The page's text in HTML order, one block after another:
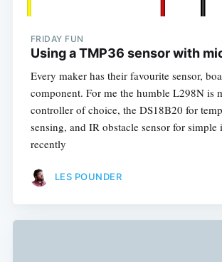
FRIDAY FUN
Using a TMP36 sensor with
Every maker has their favourite sensor,
component. For me the humble L298N is
controller of choice, the DS18B20 for
sensing, and IR obstacle sensor for
recently
LES POUNDER